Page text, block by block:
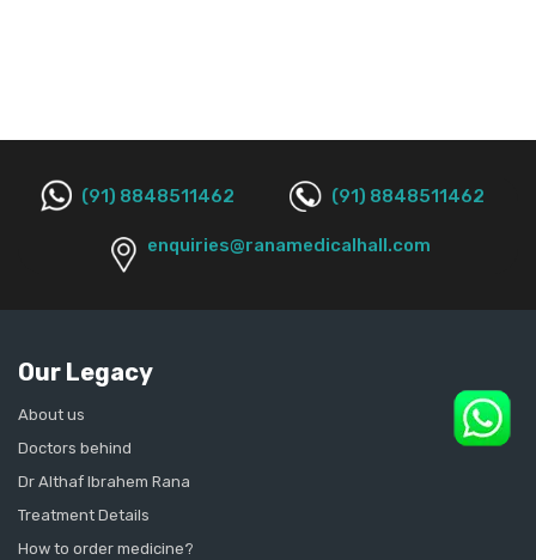
(91) 8848511462 (91) 8848511462
enquiries@ranamedicalhall.com
Our Legacy
About us
Doctors behind
Dr Althaf Ibrahem Rana
Treatment Details
How to order medicine?